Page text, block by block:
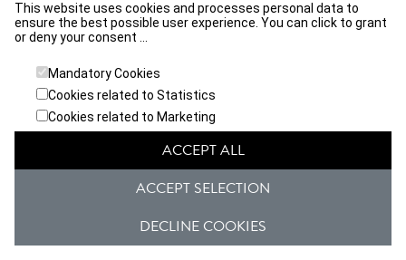
Calle Jacometrezo nº 15, 28013, Madrid
General conditions
Privacy Policy
Janto Ticketing Software. All rights reserved,2026
This website uses cookies and processes personal data to
ensure the best possible user experience. You can click to grant
or deny your consent ...
Mandatory Cookies
Cookies related to Statistics
Cookies related to Marketing
ACCEPT ALL
ACCEPT SELECTION
DECLINE COOKIES